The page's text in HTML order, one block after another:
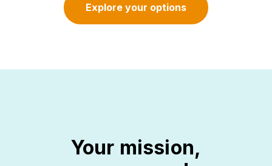
Explore your options
Your mission,